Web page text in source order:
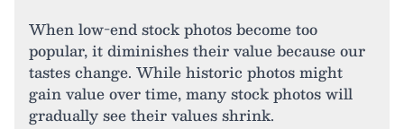
When low-end stock photos become too
popular, it diminishes their value because our
tastes change. While historic photos might
gain value over time, many stock photos will
gradually see their values shrink.